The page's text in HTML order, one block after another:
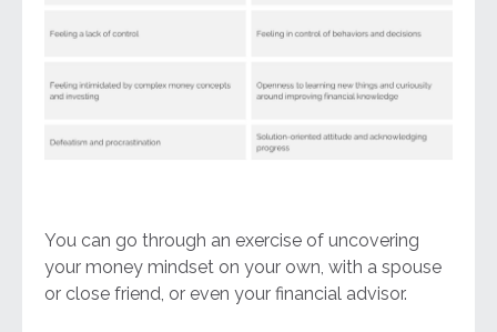
You can go through an exercise of uncovering
your money mindset on your own, with a spouse
or close friend, or even your financial advisor.